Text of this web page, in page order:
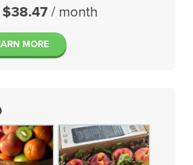
$38.47/ month
MORE